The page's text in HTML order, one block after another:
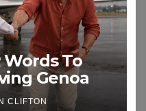
Words To
Genoa
CLIFTON